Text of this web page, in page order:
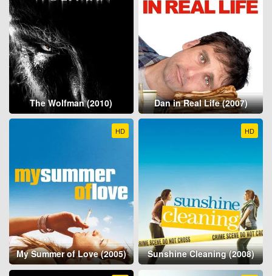
The Wolfman (2010) Dan in Real Life (2007)
HD
My Summer of Love (2005)
HD
Sunshine Cleaning (2008)